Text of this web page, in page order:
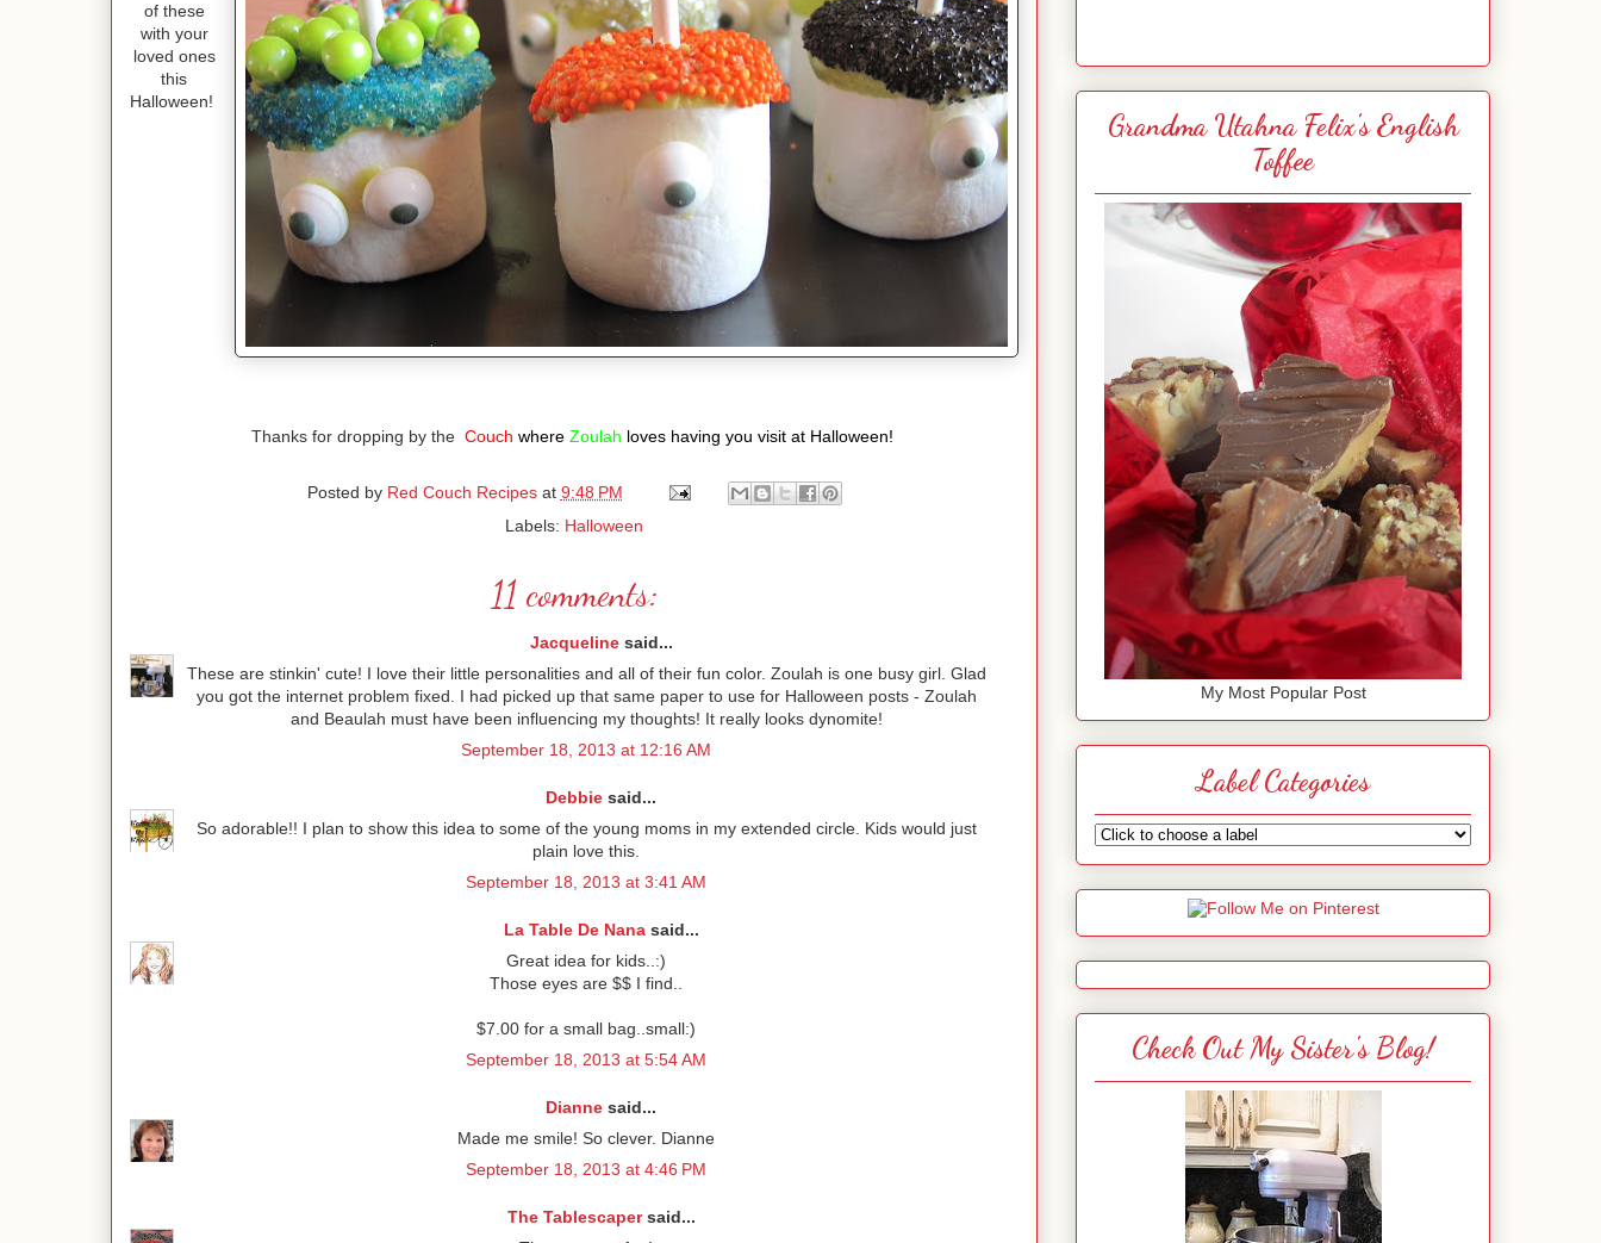
of these
with your
loved ones
this
Halloween!
Thanks for dropping by theCouch where Zoulah loves having you visit at Halloween!
Posted by Red Couch Recipes at 9:48 PM
Labels: Halloween
11 comments:
Jacquelinesaid...
These are stinkin' cute! I love their little personalities and all of their fun color. Zoulah is one busy girl. Glad
you got the internet problem fixed. I had picked up that same paper to use for Halloween posts - Zoulah
and Beaulah must have been influencing my thoughts! It really looks dynomite!
September 18, 2013 at 12:16 AM
Debbie said...
So adorable!! I plan to show this idea to some of the young moms in my extended circle. Kids would just
plain love this.
September 18, 2013 at 3:41 AM
La Table De Nanasaid...
Great idea for kids..:)
Those eyes are $$ I find..
$7.00 for a small bag..small:)
September 18, 2013 at 5:54 AM
Dianne said...
Made me smile! So clever. Dianne
September 18, 2013 at 4:46 PM
The Tablescapersaid...
Grandma Utahna Felix's English
Toffee
My Most Popular Post
Label Categories
Check Out My Sister's Blog!